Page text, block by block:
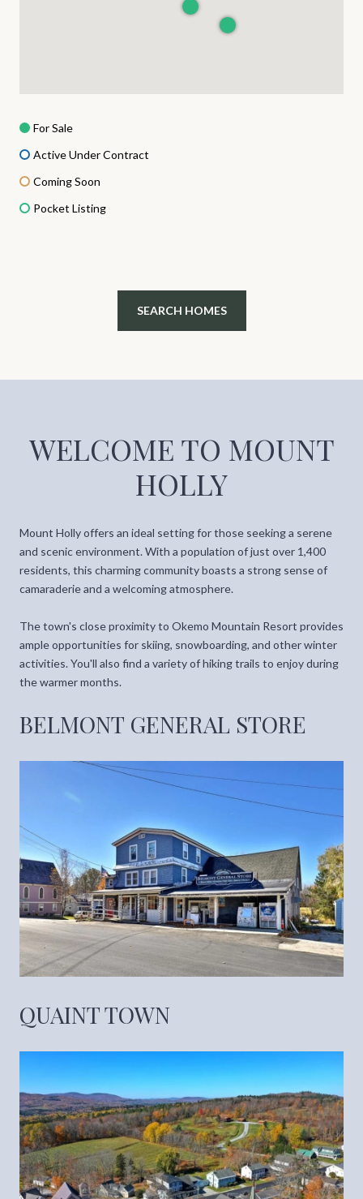
For Sale
Active Under Contract
Coming Soon
Pocket Listing
SEARCH HOMES
WELCOME TO MOUNT
HOLLY
Mount Holly offers an ideal setting for those seeking a serene
and scenic environment. With a population of just over 1,400
residents, this charming community boasts a strong sense of
camaraderie and a welcoming atmosphere.
The town's close proximity to Okemo Mountain Resort provides
ample opportunities for skiing, snowboarding, and other winter
activities. You'll also find a variety of hiking trails to enjoy during
the warmer months.
BELMONT GENERAL STORE
QUAINT TOWN